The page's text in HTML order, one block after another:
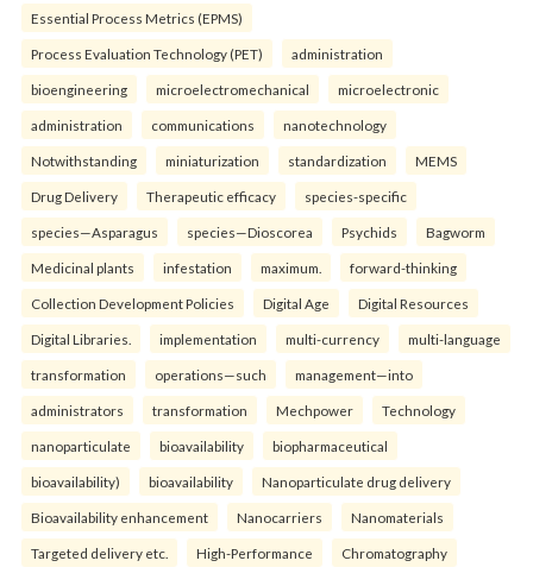
Essential Process Metrics (EPMS)
Process Evaluation Technology (PET) administration
bioengineering microelectromechanical microelectronic
administration communications nanotechnology
Notwithstanding miniaturization standardization MEMS
Drug Delivery Therapeutic efficacy species-specific
species—Asparagus species—Dioscorea Psychids Bagworm
Medicinal plants infestation maximum. forward-thinking
Collection Development Policies Digital Age Digital Resources
Digital Libraries. implementation multi-currency multi-language
transformation operations—such management—into
administrators transformation Mechpower Technology
nanoparticulate bioavailability biopharmaceutical
bioavailability) bioavailability Nanoparticulate drug delivery
Bioavailability enhancement Nanocarriers Nanomaterials
Targeted delivery etc. High-Performance Chromatography